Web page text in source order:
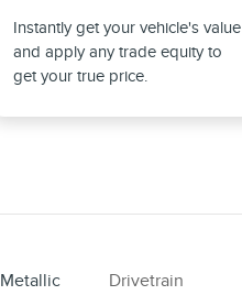
Instantly get your vehicle's value
and apply any trade equity to
get your true price.
Drivetrain